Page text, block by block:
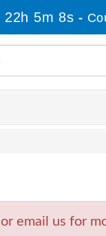
22h 5m 8s -
email us for